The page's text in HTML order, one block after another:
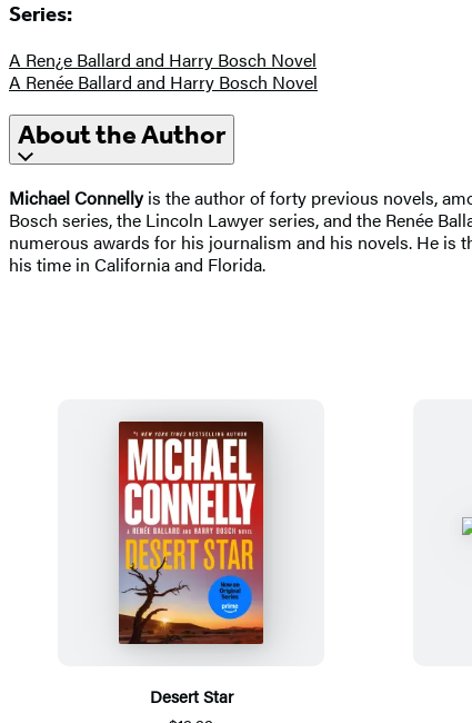
Series:
A Ren¿e Ballard and Harry Bosch Novel
A Renée Ballard and Harry Bosch Novel
About the Author
Michael Connellyis the author of forty previous novels,
Bosch series, the Lincoln Lawyer series, and the Renée
numerous awards for his journalism and his novels. He is
his time in California and Florida.
Desert Star